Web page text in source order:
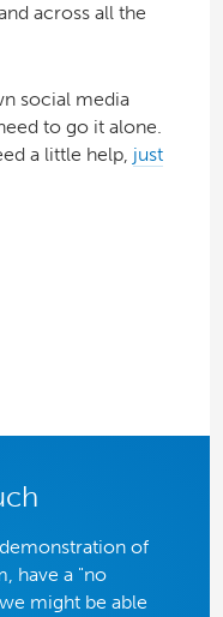
across all the
social media
to go it alone.
a little help, just
of
have a "no
might be able